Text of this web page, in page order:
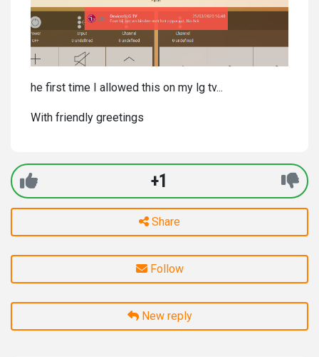
he first time I allowed this on my lg tv...
With friendly greetings
+1
Share
Follow
New reply